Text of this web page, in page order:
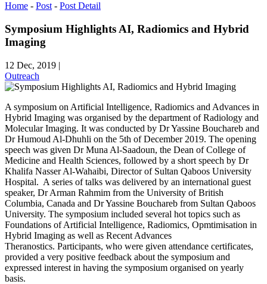
Home - Post- Post Detail
Symposium Highlights AI, Radiomics and Hybrid
Imaging
12 Dec, 2019 |
Outreach
A symposium on Artificial Intelligence, Radiomics and Advances in
Hybrid Imaging was organised by the department of Radiology and
Molecular Imaging. It was conducted by Dr Yassine Bouchareb and
Dr Humoud Al-Dhuhli on the 5th of December 2019. The opening
speech was given Dr Muna Al-Saadoun, the Dean of College of
Medicine and Health Sciences, followed by a short speech by Dr
Khalifa Nasser Al-Wahaibi, Director of Sultan Qaboos University
Hospital. A series of talks was delivered by an international guest
speaker, Dr Arman Rahmim from the University of British
Columbia, Canada and Dr Yassine Bouchareb from Sultan Qaboos
University. The symposium included several hot topics such as
Foundations of Artificial Intelligence, Radiomics, Opmtimisation in
Hybrid Imaging as well as Recent Advances
Theranostics. Participants, who were given attendance certificates,
provided a very positive feedback about the symposium and
expressed interest in having the symposium organised on yearly
basis.